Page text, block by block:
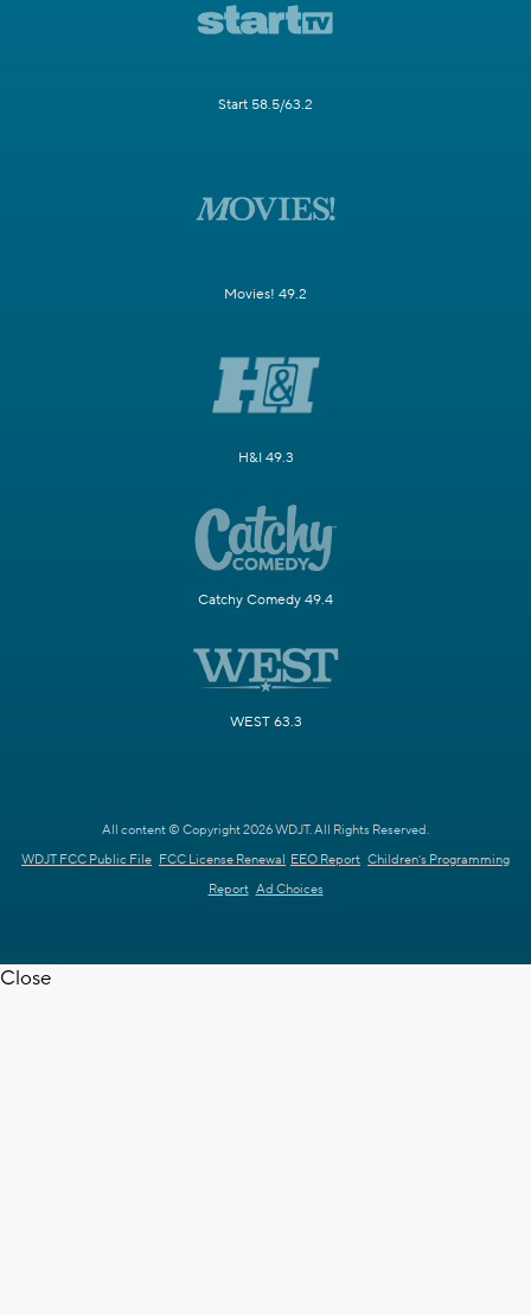
Start 58.5/63.2
Movies! 49.2
H&I 49.3
Catchy Comedy 49.4
WEST 63.3
All content © Copyright 2026 WDJT. All Rights Reserved.
WDJT FCC Public File FCC License Renewal EEO Report Children's Programming
Report Ad Choices
Close